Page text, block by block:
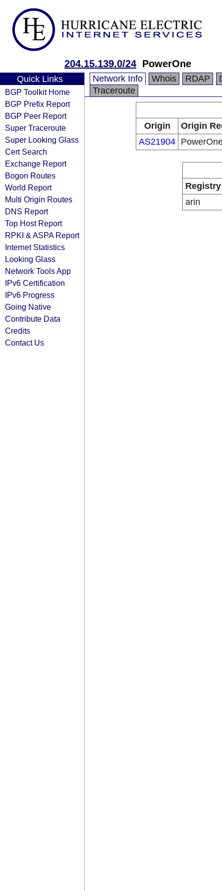
204.15.139.0/24 PowerOne
Quick Links
BGP Toolkit Home
BGP Prefix Report
BGP Peer Report
Super Traceroute
Super Looking Glass
Cert Search
Exchange Report
Bogon Routes
World Report
Multi Origin Routes
DNS Report
Top Host Report
RPKI & ASPA Report
Internet Statistics
Looking Glass
Network Tools App
IPv6 Certification
IPv6 Progress
Going Native
Contribute Data
Credits
Contact Us
Network Info Whois RDAP
Traceroute
Origin
Origin
AS21904
Registry
arin